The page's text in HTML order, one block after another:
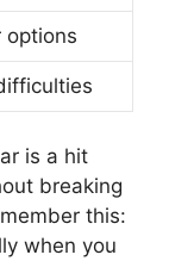
options
is a hit
breaking
this:
when you